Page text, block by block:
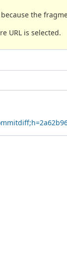
the
URL is selected.